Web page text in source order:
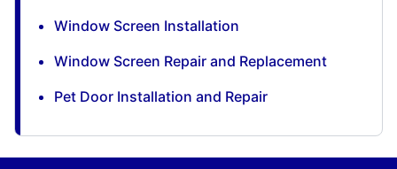
Window Screen Installation
Window Screen Repair and Replacement
Pet Door Installation and Repair